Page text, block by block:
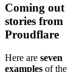
Coming out
stories from
Proudflare
Here are seven
examples of the